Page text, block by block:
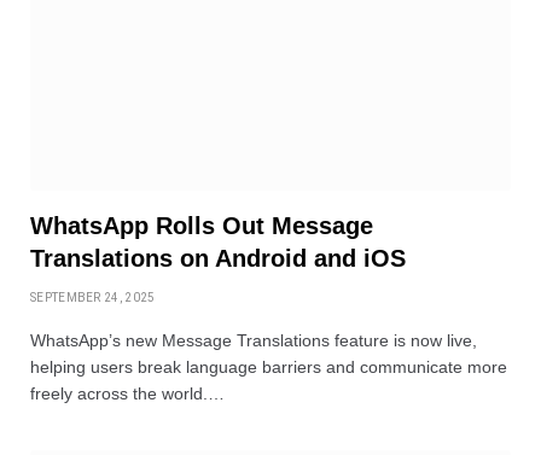
WhatsApp Rolls Out Message
Translations on Android and iOS
SEPTEMBER 24, 2025
WhatsApp’s new Message Translations feature is now live,
helping users break language barriers and communicate more
freely across the world.…